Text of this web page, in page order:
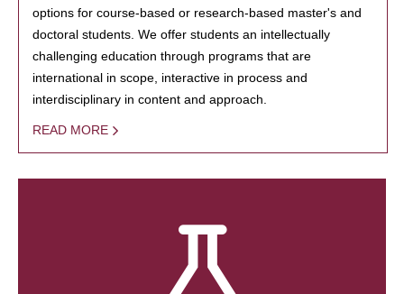
options for course-based or research-based master's and
doctoral students. We offer students an intellectually
challenging education through programs that are
international in scope, interactive in process and
interdisciplinary in content and approach.
READ MORE